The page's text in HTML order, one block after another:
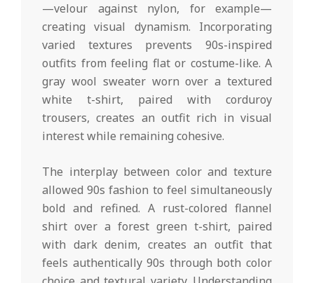
—velour against nylon, for example—
creating visual dynamism. Incorporating
varied textures prevents 90s-inspired
outfits from feeling flat or costume-like. A
gray wool sweater worn over a textured
white t-shirt, paired with corduroy
trousers, creates an outfit rich in visual
interest while remaining cohesive.
The interplay between color and texture
allowed 90s fashion to feel simultaneously
bold and refined. A rust-colored flannel
shirt over a forest green t-shirt, paired
with dark denim, creates an outfit that
feels authentically 90s through both color